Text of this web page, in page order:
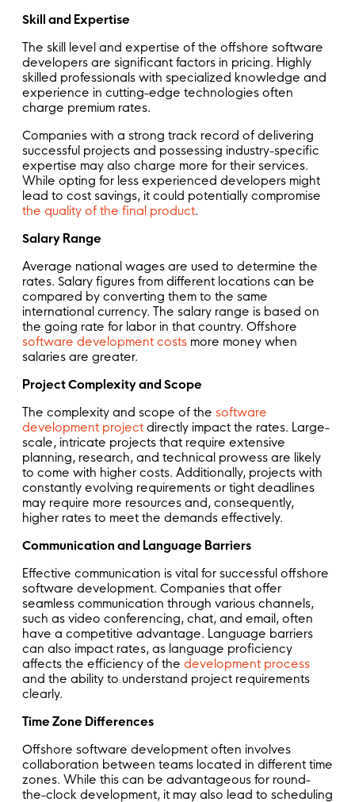
Skill and Expertise
The skill level and expertise of the offshore software
developers are significant factors in pricing. Highly
skilled professionals with specialized knowledge and
experience in cutting-edge technologies often
charge premium rates.
Companies with a strong track record of delivering
successful projects and possessing industry-specific
expertise may also charge more for their services.
While opting for less experienced developers might
lead to cost savings, it could potentially compromise
the quality of the final product.
Salary Range
Average national wages are used to determine the
rates. Salary figures from different locations can be
compared by converting them to the same
international currency. The salary range is based on
the going rate for labor in that country. Offshore
software development costs more money when
salaries are greater.
Project Complexity and Scope
The complexity and scope of the software
development project directly impact the rates. Large-
scale, intricate projects that require extensive
planning, research, and technical prowess are likely
to come with higher costs. Additionally, projects with
constantly evolving requirements or tight deadlines
may require more resources and, consequently,
higher rates to meet the demands effectively.
Communication and Language Barriers
Effective communication is vital for successful offshore
software development. Companies that offer
seamless communication through various channels,
such as video conferencing, chat, and email, often
have a competitive advantage. Language barriers
can also impact rates, as language proficiency
affects the efficiency of the development process
and the ability to understand project requirements
clearly.
Time Zone Differences
Offshore software development often involves
collaboration between teams located in different time
zones. While this can be advantageous for round-
the-clock development, it may also lead to scheduling